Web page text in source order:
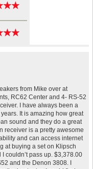
★★
★★
★★
★★
from Mike over at
RC62 Center and 4- RS-52
I have always been a
It is amazing how great
sound and they do a great
receiver is a pretty awesome
and can access internet
at buying a set on Klipsch
couldn’t pass up. $3,378.00
and the Denon 3808. I